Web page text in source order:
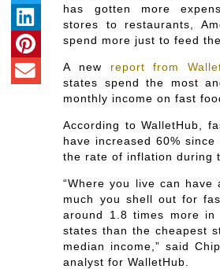
has gotten more
stores to restaurants,
spend more just to feed
A new report from
states spend the most
monthly income on fast
According to WalletHub,
have increased 60%
the rate of inflation during
“Where you live can have
much you shell out for
around 1.8 times more in
states than the cheapest
median income,” said
analyst for WalletHub.